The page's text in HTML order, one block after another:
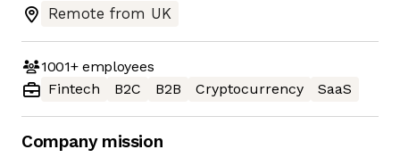
Remote from UK
1001+employees
Fintech
B2C B2B Cryptocurrency SaaS
Company mission